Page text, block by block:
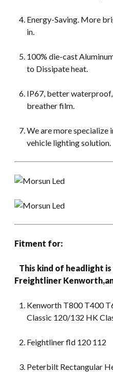
Energy-Saving. More
in.
100% die-cast
to Dissipate heat.
IP67, better
breather film.
We are more specialize
vehicle lighting solution.
Fitment for:
This kind of headlight
Freightliner
Kenworth T800 T400
Classic 120/132 HK
Feightliner fld 120 112
Peterbilt Rectangular